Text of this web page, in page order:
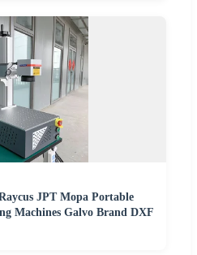
JPT Mopa Portable
Machines Galvo Brand DXF